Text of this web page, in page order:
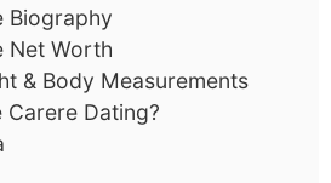
Biography
Net Worth
& Body Measurements
Carere Dating?